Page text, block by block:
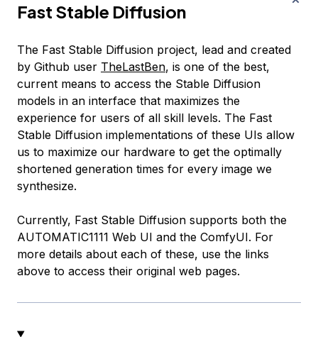
Fast Stable Diffusion
The Fast Stable Diffusion project, lead and created
by Github user TheLastBen, is one of the best,
current means to access the Stable Diffusion
models in an interface that maximizes the
experience for users of all skill levels. The Fast
Stable Diffusion implementations of these UIs allow
us to maximize our hardware to get the optimally
shortened generation times for every image we
synthesize.
Currently, Fast Stable Diffusion supports both the
AUTOMATIC1111 Web UI and the ComfyUI. For
more details about each of these, use the links
above to access their original web pages.